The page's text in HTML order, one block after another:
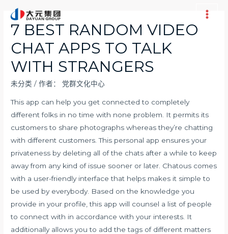
Main
7 BEST RANDOM VIDEO
CHAT APPS TO TALK
WITH STRANGERS
未分类 / 作者： 党群文化中心
This app can help you get connected to completely
different folks in no time with none problem. It permits its
customers to share photographs whereas they’re chatting
with different customers. This personal app ensures your
privateness by deleting all of the chats after a while to keep
away from any kind of issue sooner or later. Chatous comes
with a user-friendly interface that helps makes it simple to
be used by everybody. Based on the knowledge you
provide in your profile, this app will counsel a list of people
to connect with in accordance with your interests. It
additionally allows you to add the tags of different matters